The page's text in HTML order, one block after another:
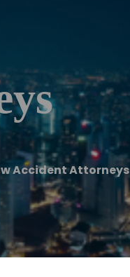
Accident Attorneys